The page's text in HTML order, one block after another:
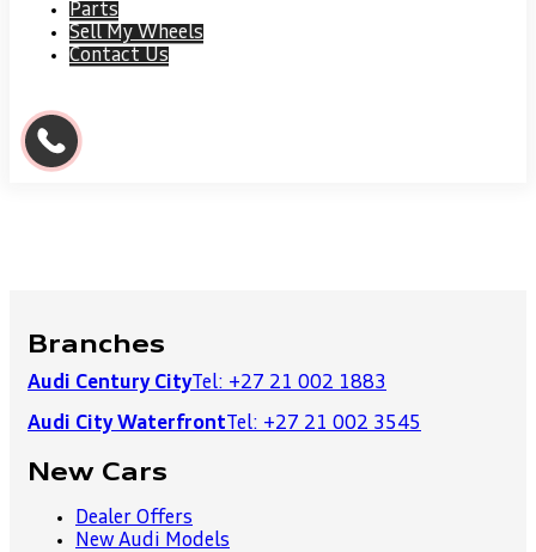
Parts
Sell My Wheels
Contact Us
Branches
Audi Century CityTel: +27 21 002 1883
Audi City Waterfront Tel: +27 21 002 3545
New Cars
Dealer Offers
New Audi Models